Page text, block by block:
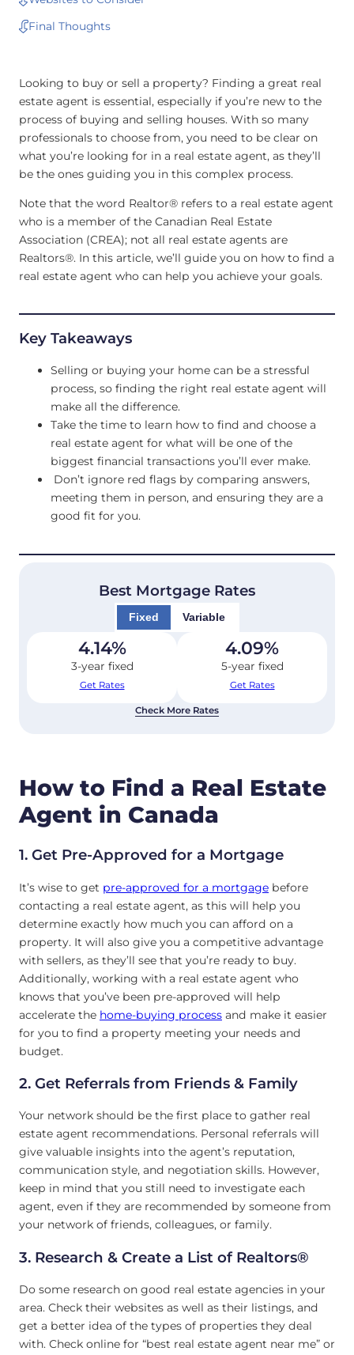
Final Thoughts
Looking to buy or sell a property? Finding a great real
estate agent is essential, especially if you’re new to the
process of buying and selling houses. With so many
professionals to choose from, you need to be clear on
what you’re looking for in a real estate agent, as they’ll
be the ones guiding you in this complex process.
Note that the word Realtor® refers to a real estate agent
who is a member of the Canadian Real Estate
Association (CREA); not all real estate agents are
Realtors®. In this article, we’ll guide you on how to find a
real estate agent who can help you achieve your goals.
Key Takeaways
Selling or buying your home can be a stressful
process, so finding the right real estate agent will
make all the difference.
Take the time to learn how to find and choose a
real estate agent for what will be one of the
biggest financial transactions you’ll ever make.
Don’t ignore red flags by comparing answers,
meeting them in person, and ensuring they are a
good fit for you.
Best Mortgage Rates
Fixed Variable
4.14%
3-year fixed
Get Rates
4.09%
5-year fixed
Get Rates
Check More Rates
How to Find a Real Estate
Agent in Canada
1. Get Pre-Approved for a Mortgage
It’s wise to get pre-approved for a mortgage before
contacting a real estate agent, as this will help you
determine exactly how much you can afford on a
property. It will also give you a competitive advantage
with sellers, as they’ll see that you’re ready to buy.
Additionally, working with a real estate agent who
knows that you’ve been pre-approved will help
accelerate the home-buying process and make it easier
for you to find a property meeting your needs and
budget.
2. Get Referrals from Friends & Family
Your network should be the first place to gather real
estate agent recommendations. Personal referrals will
give valuable insights into the agent’s reputation,
communication style, and negotiation skills. However,
keep in mind that you still need to investigate each
agent, even if they are recommended by someone from
your network of friends, colleagues, or family.
3. Research & Create a List of Realtors®
Do some research on good real estate agencies in your
area. Check their websites as well as their listings, and
get a better idea of the types of properties they deal
with. Check online for “best real estate agent near me” or